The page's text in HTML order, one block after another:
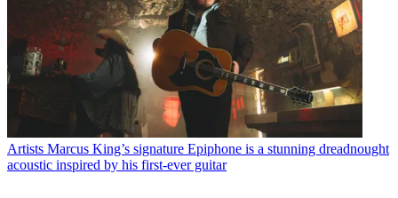
Artists Marcus King’s signature Epiphone is a stunning dreadnought
acoustic inspired by his first-ever guitar